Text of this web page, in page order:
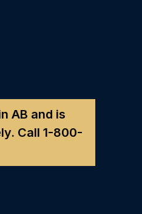
AB and is
Call 1-800-